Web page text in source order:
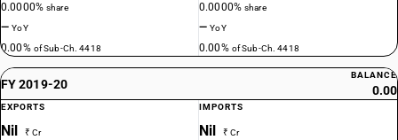
0.0000%share
—YoY
0.00% of Sub-Ch. 4418
0.0000%share
—YoY
0.00% of Sub-Ch. 4418
FY 2019-20
BALANCE
0.00
EXPORTS
Nil ₹ Cr
IMPORTS
Nil ₹ Cr